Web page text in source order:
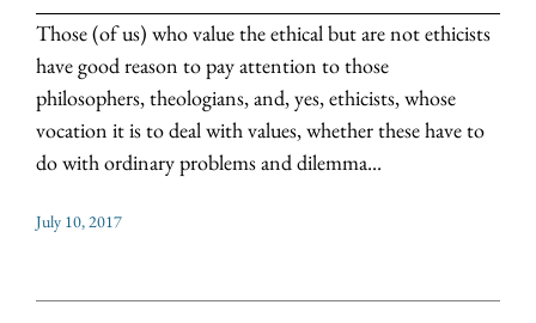
Those (of us) who value the ethical but are not ethicists
have good reason to pay attention to those
philosophers, theologians, and, yes, ethicists, whose
vocation it is to deal with values, whether these have to
do with ordinary problems and dilemma...
July 10, 2017